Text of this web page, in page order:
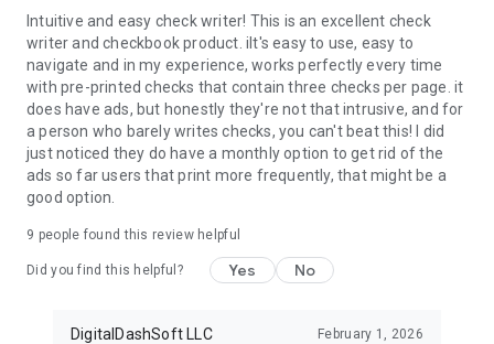
Intuitive and easy check writer! This is an excellent check
writer and checkbook product. iIt's easy to use, easy to
navigate and in my experience, works perfectly every time
with pre-printed checks that contain three checks per page. it
does have ads, but honestly they're not that intrusive, and for
a person who barely writes checks, you can't beat this! I did
just noticed they do have a monthly option to get rid of the
ads so far users that print more frequently, that might be a
good option.
9 people found this review helpful
Did you find this helpful? Yes No
DigitalDashSoft LLC February 1, 2026